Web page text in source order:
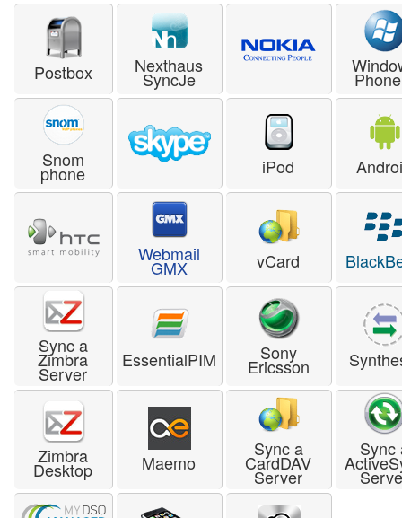
Postbox Nexthaus
SyncJe
Snom
phone iPod
Webmail
GMX vCard
Sync a
Zimbra
Server
EssentialPIM Sony
Ericsson
Zimbra
Desktop Maemo
Sync a
CardDAV
Server
Sync